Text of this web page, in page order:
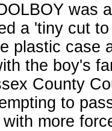
was
a 'tiny cut
plastic case
the boy's
County
to
more